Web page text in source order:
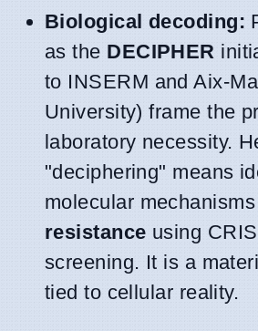
Biological decoding:
as the DECIPHER
to INSERM and Aix-
University) frame the
laboratory necessity.
"deciphering" means
molecular
resistance using
screening. It is a
tied to cellular reality.